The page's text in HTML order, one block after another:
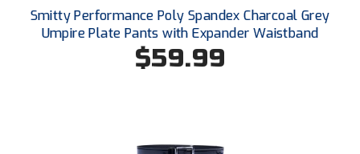
Southern Athletic Association
Southern Conference Baseball
Smitty Performance Poly Spandex Charcoal Grey
Umpire Plate Pants with Expander Waistband
$59.99